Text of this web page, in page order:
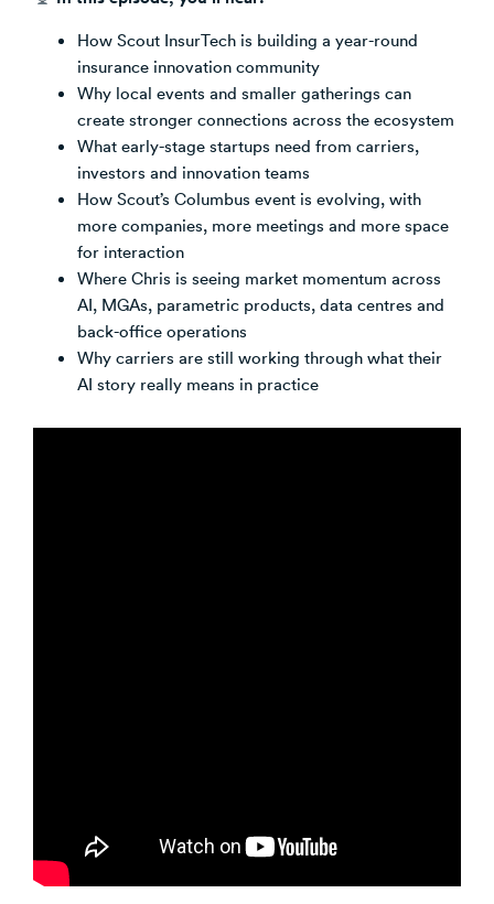
How Scout InsurTech is building a year-round
insurance innovation community
Why local events and smaller gatherings can
create stronger connections across the ecosystem
What early-stage startups need from carriers,
investors and innovation teams
How Scout’s Columbus event is evolving, with
more companies, more meetings and more space
for interaction
Where Chris is seeing market momentum across
AI, MGAs, parametric products, data centres and
back-office operations
Why carriers are still working through what their
AI story really means in practice